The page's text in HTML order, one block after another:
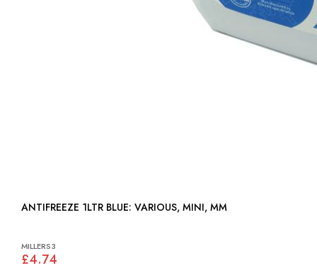
ANTIFREEZE 1LTR BLUE: VARIOUS, MINI, MM
MILLERS3
£4.74